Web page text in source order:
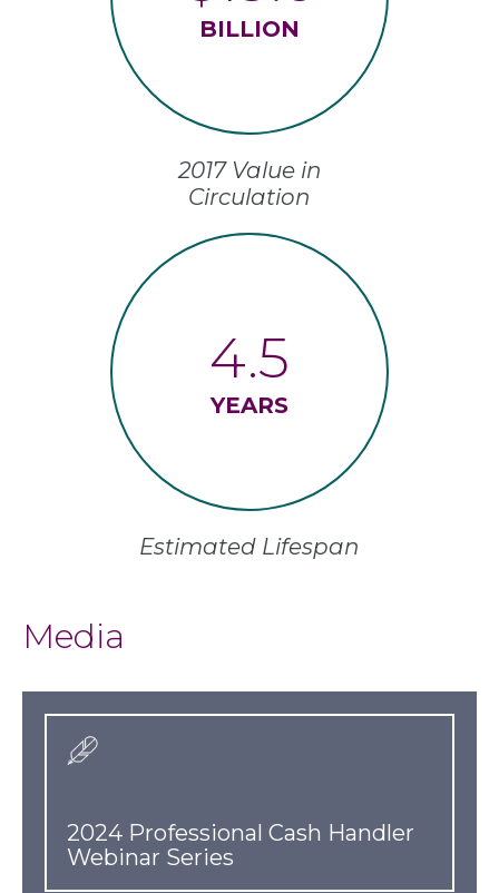
BILLION
2017 Value in
Circulation
4.5
YEARS
Estimated Lifespan
Media
2024 Professional Cash Handler
Webinar Series